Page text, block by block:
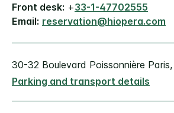
Front desk: +33-1-47702555
Email: reservation@hiopera.com
30-32 Boulevard Poissonnière
Parking and transport details